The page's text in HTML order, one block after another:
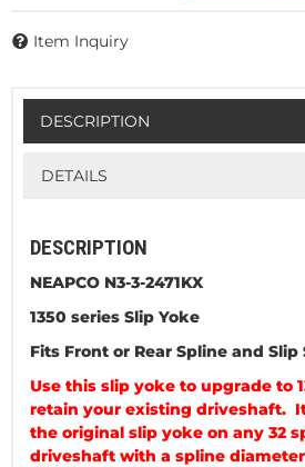
Item Inquiry
DESCRIPTION
DETAILS
DESCRIPTION
NEAPCO N3-3-2471KX
1350 series Slip Yoke
Fits Front or Rear Spline and
Use this slip yoke to upgrade to
retain your existing driveshaft.
the original slip yoke on any 32
driveshaft with a spline diameter